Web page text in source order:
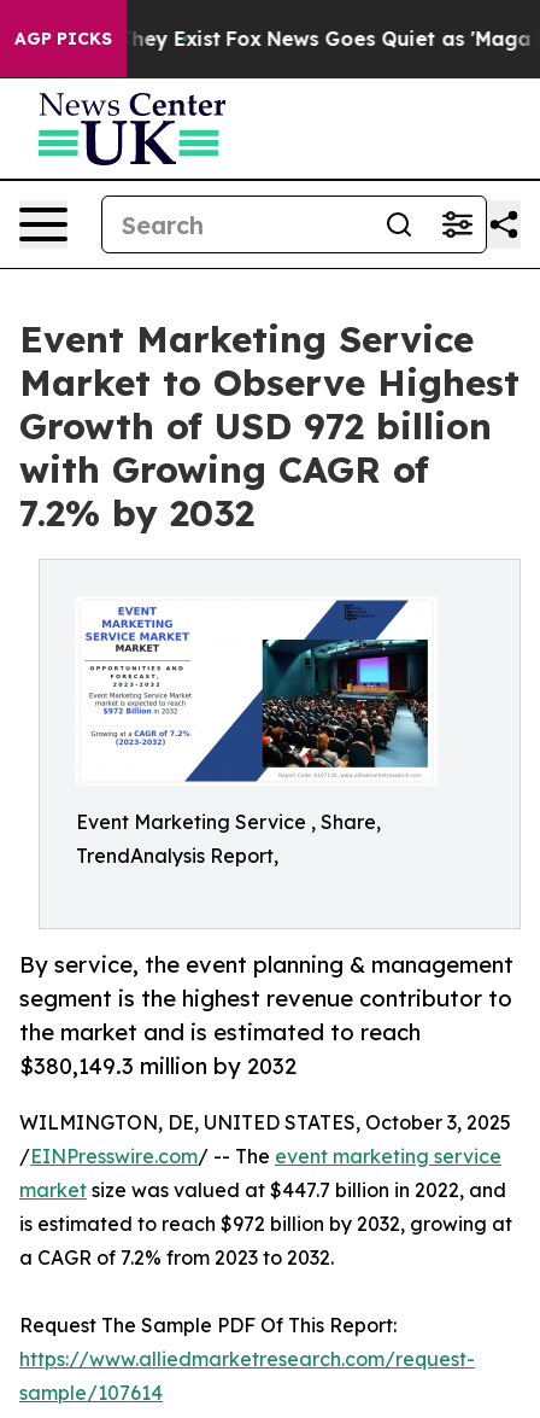
AGP PICKS
They Exist Fox News Goes Quiet as 'Maga Media
Event Marketing Service
Market to Observe Highest
Growth of USD 972 billion
with Growing CAGR of
7.2% by 2032
Event Marketing Service , Share,
TrendAnalysis Report,
By service, the event planning & management
segment is the highest revenue contributor to
the market and is estimated to reach
$380,149.3 million by 2032
WILMINGTON, DE, UNITED STATES, October 3, 2025
/EINPresswire.com/ -- The event marketing service
market size was valued at $447.7 billion in 2022, and
is estimated to reach $972 billion by 2032, growing at
a CAGR of 7.2% from 2023 to 2032.
Request The Sample PDF Of This Report:
https://www.alliedmarketresearch.com/request-
sample/107614